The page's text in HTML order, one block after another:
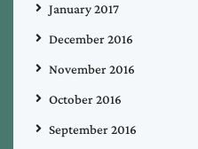
January 2017
December 2016
November 2016
October 2016
September 2016